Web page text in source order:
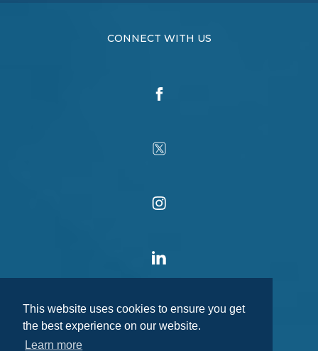
This website uses cookies to ensure you get
the best experience on our website.
Learn more
CONNECT WITH US